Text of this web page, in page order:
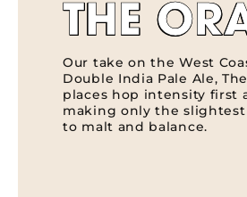
THE
Our take on the West
Double India Pale Ale,
places hop intensity first
making only the slightest
to malt and balance.